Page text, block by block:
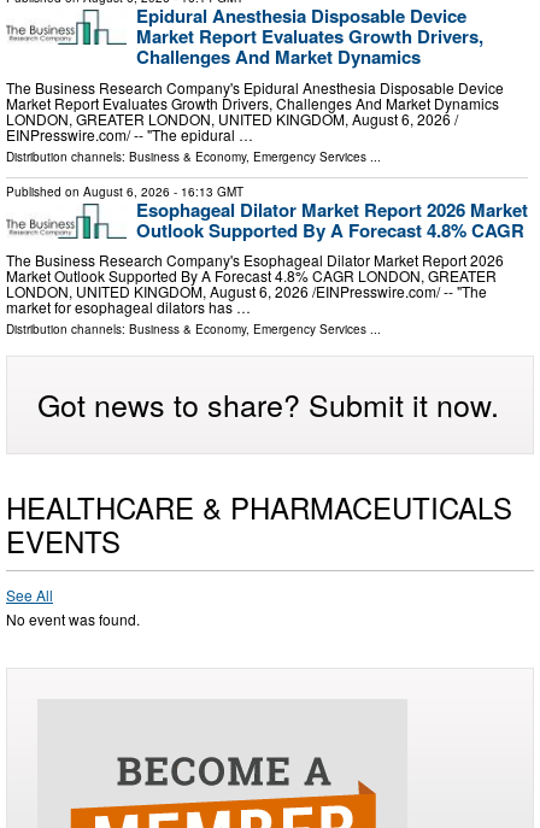
Epidural Anesthesia Disposable Device
Market Report Evaluates Growth Drivers,
Challenges And Market Dynamics
The Business Research Company's Epidural Anesthesia Disposable Device
Market Report Evaluates Growth Drivers, Challenges And Market Dynamics
LONDON, GREATER LONDON, UNITED KINGDOM, August 6, 2026 /⁨
EINPresswire.com⁩/ -- "The epidural …
Distribution channels: Business & Economy, Emergency Services
Published on August 6, 2026 - 16:13 GMT
Esophageal Dilator Market Report 2026 Market
Outlook Supported By A Forecast 4.8% CAGR
The Business Research Company's Esophageal Dilator Market Report 2026
Market Outlook Supported By A Forecast 4.8% CAGR LONDON, GREATER
LONDON, UNITED KINGDOM, August 6, 2026 /⁨EINPresswire.com⁩/ -- "The
market for esophageal dilators has …
Distribution channels: Business & Economy, Emergency Services ...
Got news to share? Submit it now.
HEALTHCARE & PHARMACEUTICALS
EVENTS
See All
No event was found.